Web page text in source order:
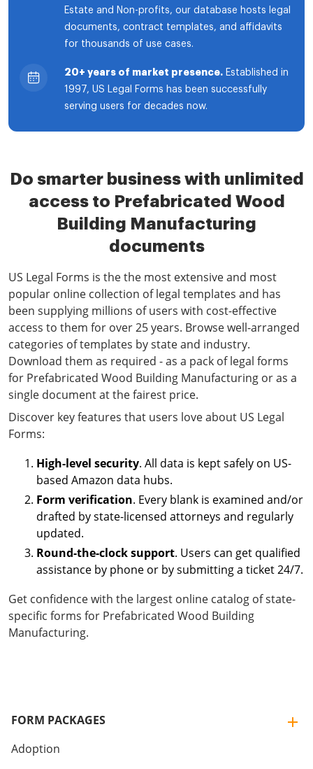
Estate and Non-profits, our database hosts legal
documents, contract templates, and affidavits
for thousands of use cases.
20+ years of market presence. Established in
1997, US Legal Forms has been successfully
serving users for decades now.
Do smarter business with unlimited
access to Prefabricated Wood
Building Manufacturing
documents
US Legal Forms is the the most extensive and most
popular online collection of legal templates and has
been supplying millions of users with cost-effective
access to them for over 25 years. Browse well-arranged
categories of templates by state and industry.
Download them as required - as a pack of legal forms
for Prefabricated Wood Building Manufacturing or as a
single document at the fairest price.
Discover key features that users love about US Legal
Forms:
High-level security. All data is kept safely on US-
based Amazon data hubs.
Form verification. Every blank is examined and/or
drafted by state-licensed attorneys and regularly
updated.
Round-the-clock support. Users can get qualified
assistance by phone or by submitting a ticket 24/7.
Get confidence with the largest online catalog of state-
specific forms for Prefabricated Wood Building
Manufacturing.
FORM PACKAGES
Adoption